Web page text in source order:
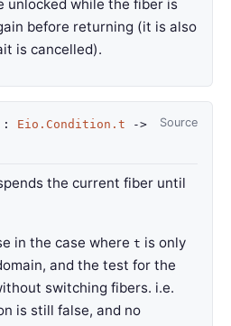
unlocked while the fiber is
before returning (it is also
is cancelled).
Source
: Eio.Condition.t
->
the current fiber until
in the case where t is only
and the test for the
switching fibers. i.e.
is still false, and no